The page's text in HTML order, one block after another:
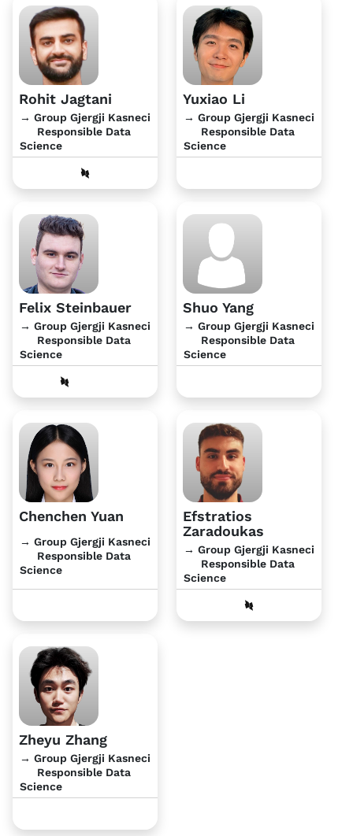
Rohit Jagtani
→ Group Gjergji Kasneci
Responsible Data
Science
Yuxiao Li
→ Group Gjergji Kasneci
Responsible Data
Science
Felix Steinbauer
→ Group Gjergji Kasneci
Responsible Data
Science
Shuo Yang
→ Group Gjergji Kasneci
Responsible Data
Science
Chenchen Yuan
→ Group Gjergji Kasneci
Responsible Data
Science
Efstratios
Zaradoukas
→ Group Gjergji Kasneci
Responsible Data
Science
Zheyu Zhang
→ Group Gjergji Kasneci
Responsible Data
Science